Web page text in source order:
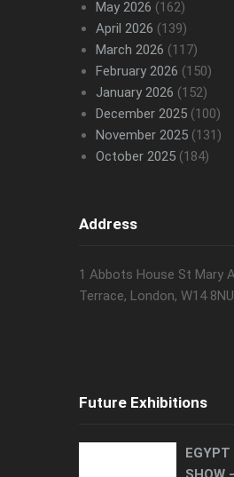
May 2026 (162)
April 2026 (139)
March 2026 (117)
February 2026 (150)
January 2026 (152)
December 2025(100)
November 2025(131)
October 2025(184)
Address
1 Abbots House St Mary
Terrace, London, W14 8NU
Future Exhibitions
EGYPT